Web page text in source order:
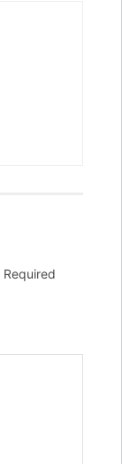
Required